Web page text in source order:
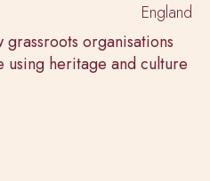
England
grassroots organisations
using heritage and culture